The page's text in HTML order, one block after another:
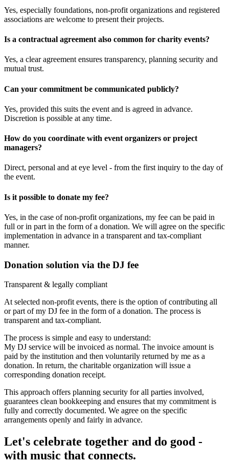
Yes, especially foundations, non-profit organizations and registered
associations are welcome to present their projects.
Is a contractual agreement also common for charity events?
Yes, a clear agreement ensures transparency, planning security and
mutual trust.
Can your commitment be communicated publicly?
Yes, provided this suits the event and is agreed in advance.
Discretion is possible at any time.
How do you coordinate with event organizers or project
managers?
Direct, personal and at eye level - from the first inquiry to the day of
the event.
Is it possible to donate my fee?
Yes, in the case of non-profit organizations, my fee can be paid in
full or in part in the form of a donation. We will agree on the specific
implementation in advance in a transparent and tax-compliant
manner.
Donation solution via the DJ fee
Transparent & legally compliant
At selected non-profit events, there is the option of contributing all
or part of my DJ fee in the form of a donation. The process is
transparent and tax-compliant.
The process is simple and easy to understand:
My DJ service will be invoiced as normal. The invoice amount is
paid by the institution and then voluntarily returned by me as a
donation. In return, the charitable organization will issue a
corresponding donation receipt.
This approach offers planning security for all parties involved,
guarantees clean bookkeeping and ensures that my commitment is
fully and correctly documented. We agree on the specific
arrangements openly and fairly in advance.
Let's celebrate together and do good -
with music that connects.